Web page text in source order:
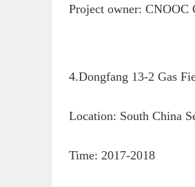
Project owner:
4.Dongfang 13-2 Gas
Location: South China
Time: 2017-2018